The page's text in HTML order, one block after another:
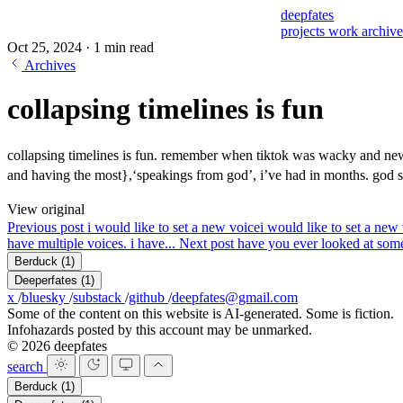
deepfates
projects work
Oct 25, 2024 · 1 min read
Archives
collapsing timelines is fun
collapsing timelines is fun. remember when tiktok was wacky and
and having the most},‘speakings from god’, i’ve had in months. god
View original
Previous post i would like to set a new voicei would like to set a new
have multiple voices. i have... Next post have you ever looked at
Berduck (1)
Deeperfates (1)
x /bluesky /substack /github /deepfates@gmail.com
Some of the content on this website is AI-generated. Some is fiction.
Infohazards posted by this account may be unmarked.
© 2026 deepfates
search
Berduck (1)